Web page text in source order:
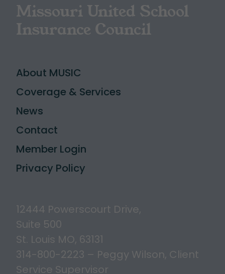
Missouri United School
Insurance Council
About MUSIC
Coverage & Services
News
Contact
Member Login
Privacy Policy
12444 Powerscourt Drive,
Suite 500
St. Louis MO, 63131
314-800-2223 – Peggy Wilson, Client
Service Supervisor